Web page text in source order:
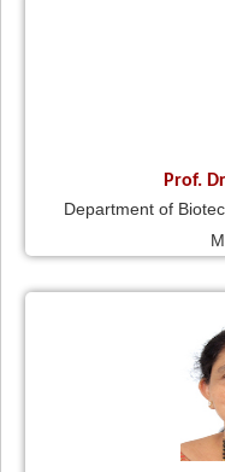
Prof.
Department of